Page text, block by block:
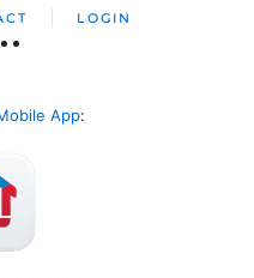
LOGIN
App: